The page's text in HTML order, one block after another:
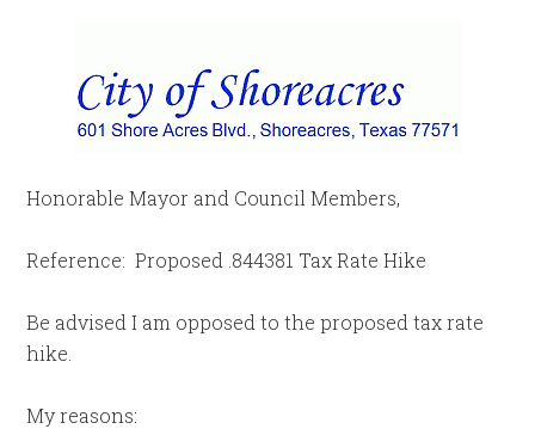
Honorable Mayor and Council Members,
Reference: Proposed .844381 Tax Rate Hike
Be advised I am opposed to the proposed tax rate
hike.
My reasons: